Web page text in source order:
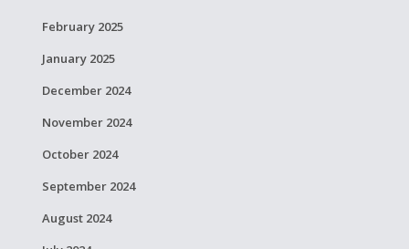
February 2025
January 2025
December 2024
November 2024
October 2024
September 2024
August 2024